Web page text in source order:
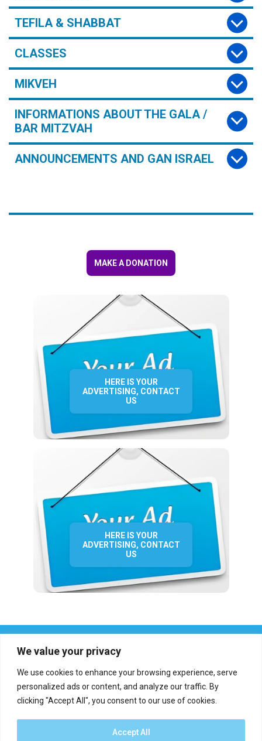
We value your privacy
We use cookies to enhance your browsing experience, serve
personalized ads or content, and analyze our traffic. By
clicking "Accept All", you consent to our use of cookies.
Accept All
TEFILA & SHABBAT
CLASSES
MIKVEH
INFORMATIONS ABOUT THE GALA /
BAR MITZVAH
ANNOUNCEMENTS AND GAN ISRAEL
MAKE A DONATION
HERE IS YOUR
ADVERTISING, CONTACT
US
HERE IS YOUR
ADVERTISING, CONTACT
US
Report an error